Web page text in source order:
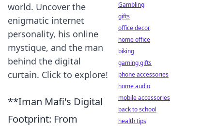
world. Uncover the
enigmatic internet
personality, his online
mystique, and the man
behind the digital
curtain. Click to explore!
**Iman Mafi's Digital
Footprint: From
Gambling
gifts
office decor
home office
biking
gaming gifts
phone accessories
home audio
mobile accessories
back to school
health tips